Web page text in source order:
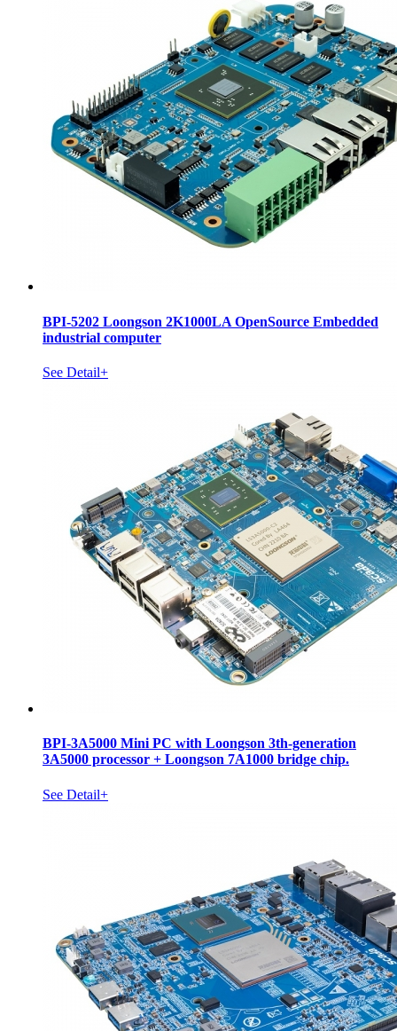
BPI-5202 Loongson 2K1000LA OpenSource Embedded
industrial computer
See Detail+
BPI-3A5000 Mini PC with Loongson 3th-generation
3A5000 processor + Loongson 7A1000 bridge chip.
See Detail+